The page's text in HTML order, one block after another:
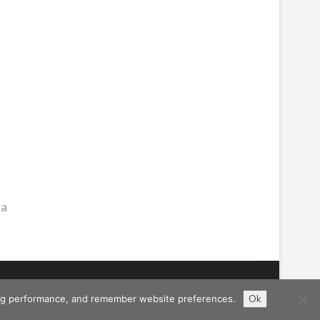
performance, and remember website preferences. Ok